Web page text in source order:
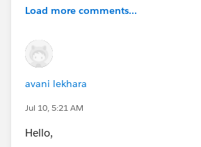
Load more comments...
avani lekhara
Jul 10, 5:21 AM
Hello,